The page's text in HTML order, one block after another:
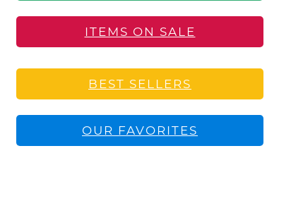
ITEMS ON SALE
BEST SELLERS
OUR FAVORITES